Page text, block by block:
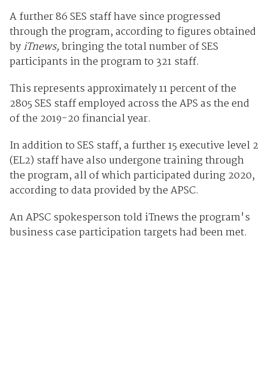
A further 86 SES staff have since progressed
through the program, according to figures obtained
byiTnews,bringing the total number of SES
participants in the program to 321 staff.
This represents approximately 11 percent of the
2805 SES staff employed across the APS as the end
of the 2019-20 financial year.
In addition to SES staff, a further 15 executive level 2
(EL2) staff have also undergone training through
the program, all of which participated during 2020,
according to data provided by the APSC.
An APSC spokesperson told iTnews the program's
business case participation targets had been met.